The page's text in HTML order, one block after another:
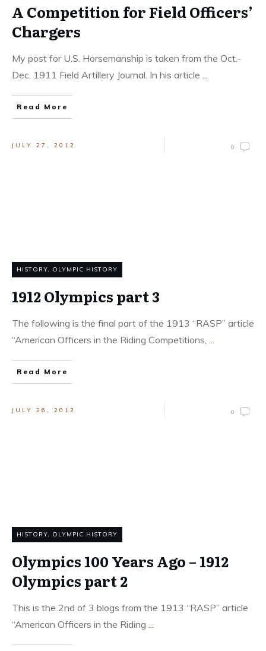
A Competition for Field Officers’
Chargers
My post for U.S. Horsemanship is taken from the Oct.-
Dec. 1911 Field Artillery Journal. In his article ...
Read More
JULY 27, 2012 0
HISTORY, OLYMPIC HISTORY
1912 Olympics part 3
The following is the final part of the 1913 “RASP” article
“American Officers in the Riding Competitions, ...
Read More
JULY 26, 2012 0
HISTORY, OLYMPIC HISTORY
Olympics 100 Years Ago – 1912
Olympics part 2
This is the 2nd of 3 blogs from the 1913 “RASP” article
“American Officers in the Riding ...